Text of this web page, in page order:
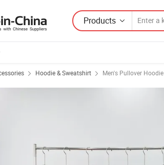
Products
Hoodie & Sweatshirt Men's Pullover Hoodie